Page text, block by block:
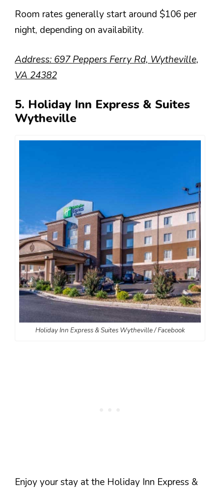
Room rates generally start around $106 per
night, depending on availability.
Address: 697 Peppers Ferry Rd, Wytheville,
VA 24382
5. Holiday Inn Express & Suites
Wytheville
Holiday Inn Express & Suites Wytheville / Facebook
Enjoy your stay at the Holiday Inn Express &